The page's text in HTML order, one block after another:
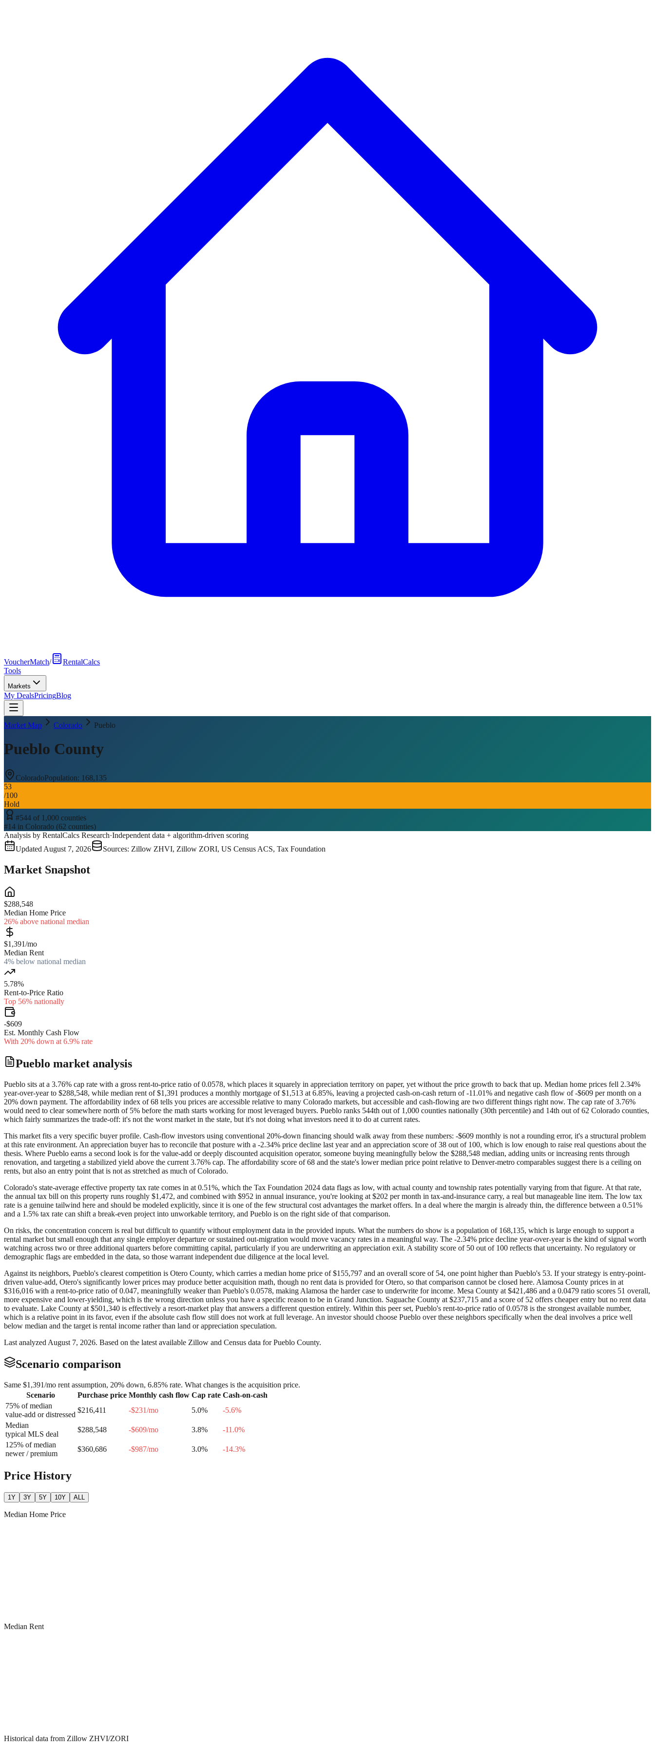
VoucherMatch/
RentalCalcs
Tools
Markets
My DealsPricingBlog
Market Map Colorado Pueblo
Pueblo County
ColoradoPopulation: 168,135
53
/100
Hold
#544 of 1,000 counties
#14 in Colorado (62 counties)
Analysis by RentalCalcs Research·Independent data + algorithm-driven scoring
Updated August 7, 2026 Sources: Zillow ZHVI, Zillow ZORI, US Census ACS, Tax Foundation
Market Snapshot
$288,548
Median Home Price
26% above national median
$1,391/mo
Median Rent
4% below national median
5.78%
Rent-to-Price Ratio
Top 56% nationally
-$609
Est. Monthly Cash Flow
With 20% down at 6.9% rate
Pueblo market analysis
Pueblo sits at a 3.76% cap rate with a gross rent-to-price ratio of 0.0578, which places it squarely in appreciation territory on paper, yet without the price growth to back that up. Median home prices fell 2.34%
year-over-year to $288,548, while median rent of $1,391 produces a monthly mortgage of $1,513 at 6.85%, leaving a projected cash-on-cash return of -11.01% and negative cash flow of -$609 per month on a
20% down payment. The affordability index of 68 tells you prices are accessible relative to many Colorado markets, but accessible and cash-flowing are two different things right now. The cap rate of 3.76%
would need to clear somewhere north of 5% before the math starts working for most leveraged buyers. Pueblo ranks 544th out of 1,000 counties nationally (30th percentile) and 14th out of 62 Colorado counties,
which fairly summarizes the trade-off: it's not the worst market in the state, but it's not doing what investors need it to do at current rates.
This market fits a very specific buyer profile. Cash-flow investors using conventional 20%-down financing should walk away from these numbers: -$609 monthly is not a rounding error, it's a structural problem
at this rate environment. An appreciation buyer has to reconcile that posture with a -2.34% price decline last year and an appreciation score of 38 out of 100, which is low enough to raise real questions about the
thesis. Where Pueblo earns a second look is for the value-add or deeply discounted acquisition operator, someone buying meaningfully below the $288,548 median, adding units or increasing rents through
renovation, and targeting a stabilized yield above the current 3.76% cap. The affordability score of 68 and the state's lower median price point relative to Denver-metro comparables suggest there is a ceiling on
rents, but also an entry point that is not as stretched as much of Colorado.
Colorado's state-average effective property tax rate comes in at 0.51%, which the Tax Foundation 2024 data flags as low, with actual county and township rates potentially varying from that figure. At that rate,
the annual tax bill on this property runs roughly $1,472, and combined with $952 in annual insurance, you're looking at $202 per month in tax-and-insurance carry, a real but manageable line item. The low tax
rate is a genuine tailwind here and should be modeled explicitly, since it is one of the few structural cost advantages the market offers. In a deal where the margin is already thin, the difference between a 0.51%
and a 1.5% tax rate can shift a break-even project into unworkable territory, and Pueblo is on the right side of that comparison.
On risks, the concentration concern is real but difficult to quantify without employment data in the provided inputs. What the numbers do show is a population of 168,135, which is large enough to support a
rental market but small enough that any single employer departure or sustained out-migration would move vacancy rates in a meaningful way. The -2.34% price decline year-over-year is the kind of signal worth
watching across two or three additional quarters before committing capital, particularly if you are underwriting an appreciation exit. A stability score of 50 out of 100 reflects that uncertainty. No regulatory or
demographic flags are embedded in the data, so those warrant independent due diligence at the local level.
Against its neighbors, Pueblo's clearest competition is Otero County, which carries a median home price of $155,797 and an overall score of 54, one point higher than Pueblo's 53. If your strategy is entry-point-
driven value-add, Otero's significantly lower prices may produce better acquisition math, though no rent data is provided for Otero, so that comparison cannot be closed here. Alamosa County prices in at
$316,016 with a rent-to-price ratio of 0.047, meaningfully weaker than Pueblo's 0.0578, making Alamosa the harder case to underwrite for income. Mesa County at $421,486 and a 0.0479 ratio scores 51 overall,
more expensive and lower-yielding, which is the wrong direction unless you have a specific reason to be in Grand Junction. Saguache County at $237,715 and a score of 52 offers cheaper entry but no rent data
to evaluate. Lake County at $501,340 is effectively a resort-market play that answers a different question entirely. Within this peer set, Pueblo's rent-to-price ratio of 0.0578 is the strongest available number,
which is a relative point in its favor, even if the absolute cash flow still does not work at full leverage. An investor should choose Pueblo over these neighbors specifically when the deal involves a price well
below median and the target is rental income rather than land or appreciation speculation.
Last analyzed August 7, 2026. Based on the latest available Zillow and Census data forPueblo County.
Scenario comparison
Same $1,391/mo rent assumption, 20% down, 6.85% rate. What changes is the acquisition price.
Scenario
Purchase price Monthly cash flow Cap rate Cash-on-cash
75% of median
value-add or distressed
$216,411 -$231/mo 5.0% -5.6%
Median
typical MLS deal
$288,548 -$609/mo 3.8% -11.0%
125% of median
newer / premium
$360,686 -$987/mo 3.0% -14.3%
Price History
1Y 3Y 5Y 10Y ALL
Median Home Price
Median Rent
Historical data from Zillow ZHVI/ZORI